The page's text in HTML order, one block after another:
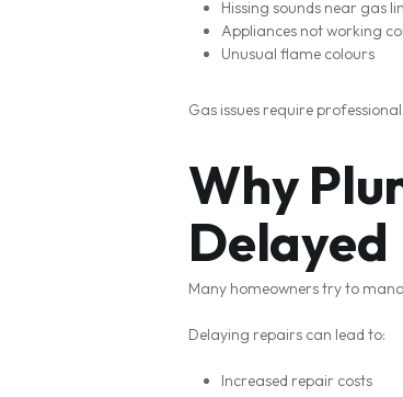
Hissing sounds near gas
Appliances not working
Unusual flame colours
Gas issues require
Why
Delayed
Many homeowners try to
Delaying repairs can lead to:
Increased repair costs